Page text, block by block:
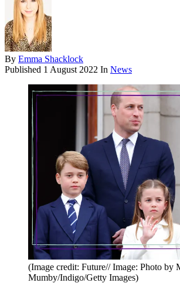
By Emma Shacklock
Published 1 August 2022 In News
(Image credit: Future// Image: Photo by
Mumby/Indigo/Getty Images)